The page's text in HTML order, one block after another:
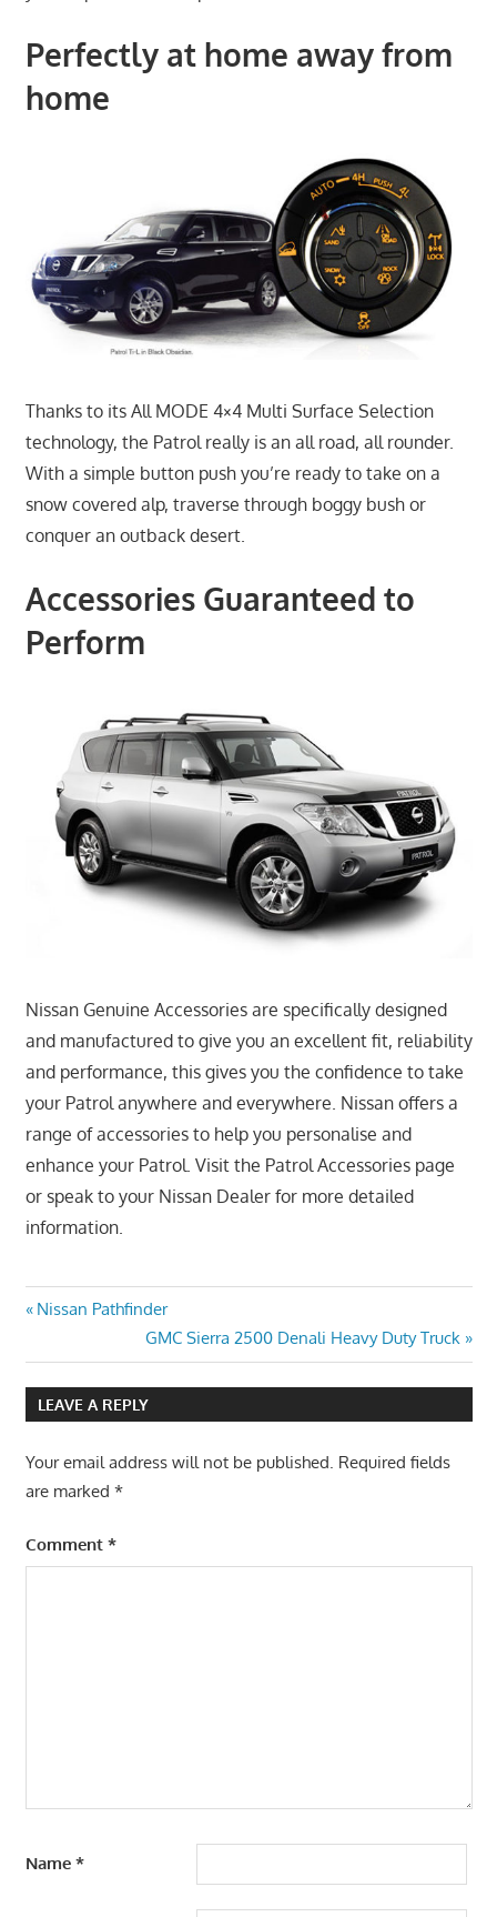
Perfectly at home away from
home
Thanks to its All MODE 4×4 Multi Surface Selection
technology, the Patrol really is an all road, all rounder.
With a simple button push you’re ready to take on a
snow covered alp, traverse through boggy bush or
conquer an outback desert.
Accessories Guaranteed to
Perform
Nissan Genuine Accessories are specifically designed
and manufactured to give you an excellent fit, reliability
and performance, this gives you the confidence to take
your Patrol anywhere and everywhere. Nissan offers a
range of accessories to help you personalise and
enhance your Patrol. Visit the Patrol Accessories page
or speak to your Nissan Dealer for more detailed
information.
Post
navigation
Previous
Nissan Pathfinder
Next
Post:
GMC Sierra 2500 Denali Heavy Duty Truck
LEAVE A REPLY
Your email address will not be published. Required fields
are marked *
Comment *
Name *